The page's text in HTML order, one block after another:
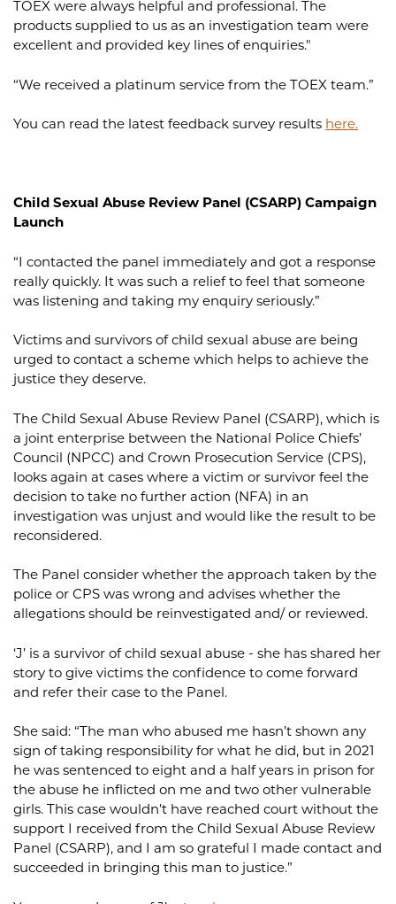
TOEX were always helpful and professional. The
products supplied to us as an investigation team were
excellent and provided key lines of enquiries."
“We received a platinum service from the TOEX team.”
You can read the latest feedback survey results here.
Child Sexual Abuse Review Panel (CSARP) Campaign
Launch
“I contacted the panel immediately and got a response
really quickly. It was such a relief to feel that someone
was listening and taking my enquiry seriously.”
Victims and survivors of child sexual abuse are being
urged to contact a scheme which helps to achieve the
justice they deserve.
The Child Sexual Abuse Review Panel (CSARP), which is
a joint enterprise between the National Police Chiefs’
Council (NPCC) and Crown Prosecution Service (CPS),
looks again at cases where a victim or survivor feel the
decision to take no further action (NFA) in an
investigation was unjust and would like the result to be
reconsidered.
The Panel consider whether the approach taken by the
police or CPS was wrong and advises whether the
allegations should be reinvestigated and/ or reviewed.
‘J’ is a survivor of child sexual abuse - she has shared her
story to give victims the confidence to come forward
and refer their case to the Panel.
She said: “The man who abused me hasn’t shown any
sign of taking responsibility for what he did, but in 2021
he was sentenced to eight and a half years in prison for
the abuse he inflicted on me and two other vulnerable
girls. This case wouldn’t have reached court without the
support I received from the Child Sexual Abuse Review
Panel (CSARP), and I am so grateful I made contact and
succeeded in bringing this man to justice.”